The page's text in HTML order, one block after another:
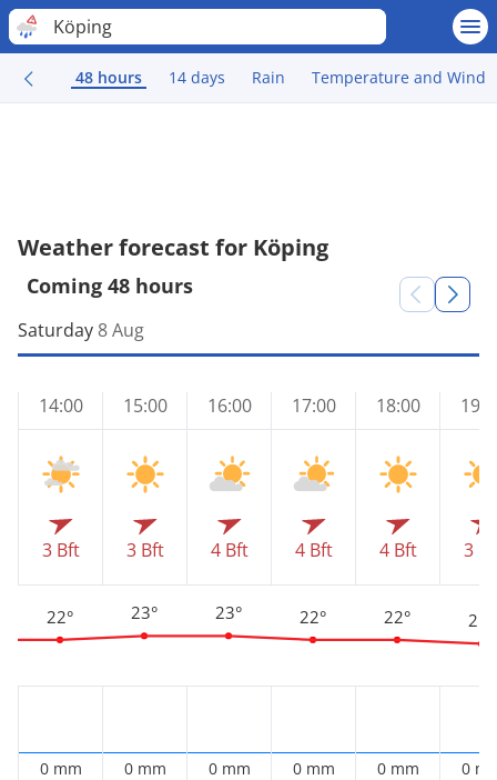
Köping
48 hours 14 days Rain Temperature and Wind
Weather forecast for Köping
Coming 48 hours
Saturday 8 Aug
14:00
3 Bft
22°
0 mm
15:00
3 Bft
23°
0 mm
16:00
4 Bft
23°
0 mm
17:00
4 Bft
22°
0 mm
18:00
4 Bft
22°
0 mm
3
21°
0